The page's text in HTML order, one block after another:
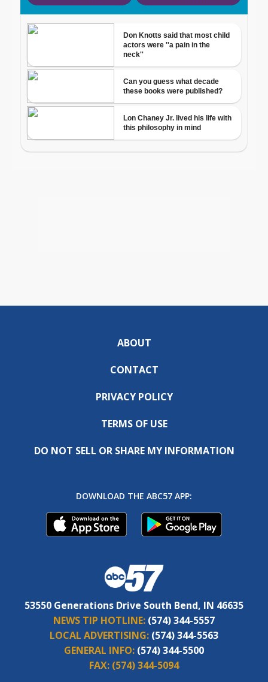
ABOUT
CONTACT
PRIVACY POLICY
TERMS OF USE
DO NOT SELL OR SHARE MY INFORMATION
DOWNLOAD THE ABC57 APP:
53550 Generations Drive South Bend, IN 46635
NEWS TIP HOTLINE: (574) 344-5557
LOCAL ADVERTISING: (574) 344-5563
GENERAL INFO: (574) 344-5500
FAX: (574) 344-5094